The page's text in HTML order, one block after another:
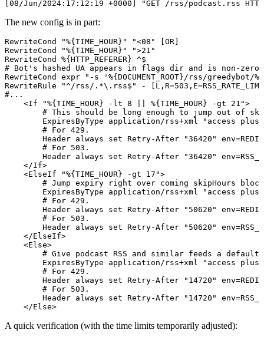
The new config is in part:
RewriteCond "%{TIME_HOUR}" "<08" [OR]
RewriteCond "%{TIME_HOUR}" ">21"
RewriteCond %{HTTP_REFERER} ^$
# Bot's hashed UA appears in flags dir and is non-zero
RewriteCond expr "-s '%{DOCUMENT_ROOT}/rss/greedybot/
RewriteRule "^/rss/.*\.rss$" -
#...
    <If "%{TIME_HOUR} -lt 8 || %{TIME_HOUR} -gt 21">
# This should be long enough to jump out of
ExpiresByType application/rss+xml "access plus
        # For 429.
Header always set Retry-After "36420"
        # For 503.
Header always set Retry-After "36420"
    </If>
    <ElseIf "%{TIME_HOUR} -gt 17">
# Jump expiry right over coming skipHours
ExpiresByType application/rss+xml "access plus
        # For 429.
Header always set Retry-After "50620"
        # For 503.
Header always set Retry-After "50620"
    </ElseIf>
    <Else>
# Give podcast RSS and similar feeds a default
ExpiresByType application/rss+xml "access plus
        # For 429.
Header always set Retry-After "14720"
        # For 503.
Header always set Retry-After "14720"
A quick verification (with the time limits temporarily adjusted):